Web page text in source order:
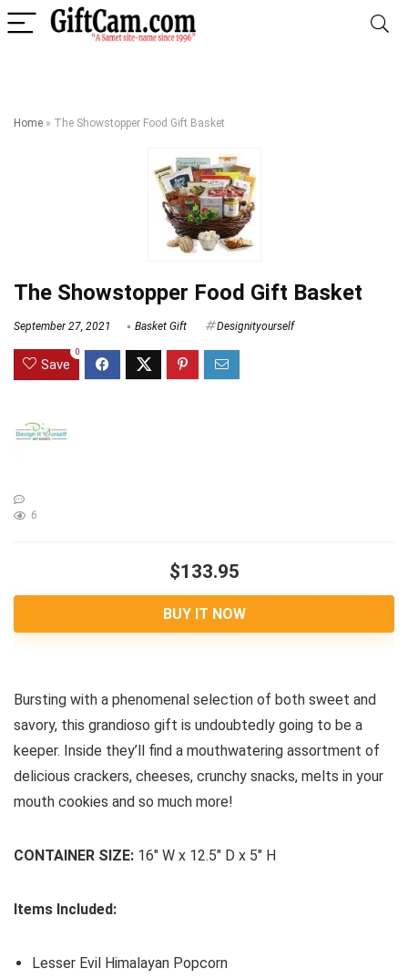
Home » The Showstopper Food Gift Basket
The Showstopper Food Gift Basket
September 27, 2021 Basket Gift Designityourself
Save
0
6
$133.95
BUY IT NOW
Bursting with a phenomenal selection of both sweet and
savory, this grandioso gift is undoubtedly going to be a
keeper. Inside they’ll find a mouthwatering assortment of
delicious crackers, cheeses, crunchy snacks, melts in your
mouth cookies and so much more!
CONTAINER SIZE: 16″ W x 12.5″ D x 5″ H
Items Included:
Lesser Evil Himalayan Popcorn